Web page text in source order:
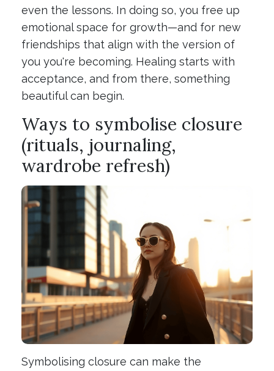
even the lessons. In doing so, you free up
emotional space for growth—and for new
friendships that align with the version of
you you're becoming. Healing starts with
acceptance, and from there, something
beautiful can begin.
Ways to symbolise closure
(rituals, journaling,
wardrobe refresh)
Symbolising closure can make the